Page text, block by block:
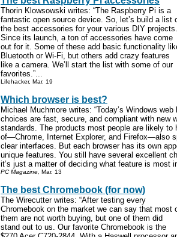
Thorin Klowsowski writes: “The Raspberry Pi is a
fantastic open source device. So, let’s build a list
the best accessories for your various DIY projects.
Since its launch, a ton of accessories have come
out for it. Some of these add basic functionality
Bluetooth or Wi-Fi, but others add crazy features
like a camera. We’ll start the list with some of our
favorites.”...
Lifehacker, Mar. 19
Which browser is best?
Michael Muchmore writes: “Today’s Windows web
choices are fast, secure, and compliant with new
standards. The products most people are likely to
of—Chrome, Internet Explorer, and Firefox—also
clear interfaces. But each browser has its own
unique features. You still have several excellent
it’s just a matter of deciding what feature is most
PC Magazine, Mar. 13
The best Chromebook (for now)
The Wirecutter writes: “After testing every
Chromebook on the market we can say that most
them are not worth buying, but one of them did
stand out to us. Our favorite Chromebook is the